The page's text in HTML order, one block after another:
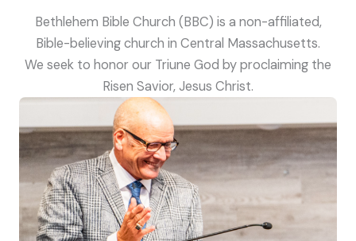
Bethlehem Bible Church (BBC) is a non-affiliated,
Bible-believing church in Central Massachusetts.
We seek to honor our Triune God by proclaiming the
Risen Savior, Jesus Christ.